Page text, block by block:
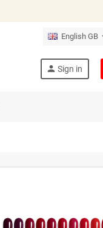
English GB
person Sign in